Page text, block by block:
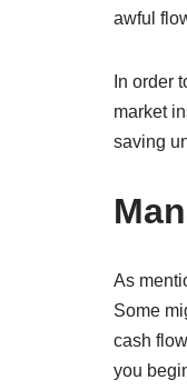
awful
In order
market
saving
As
Some
cash
you